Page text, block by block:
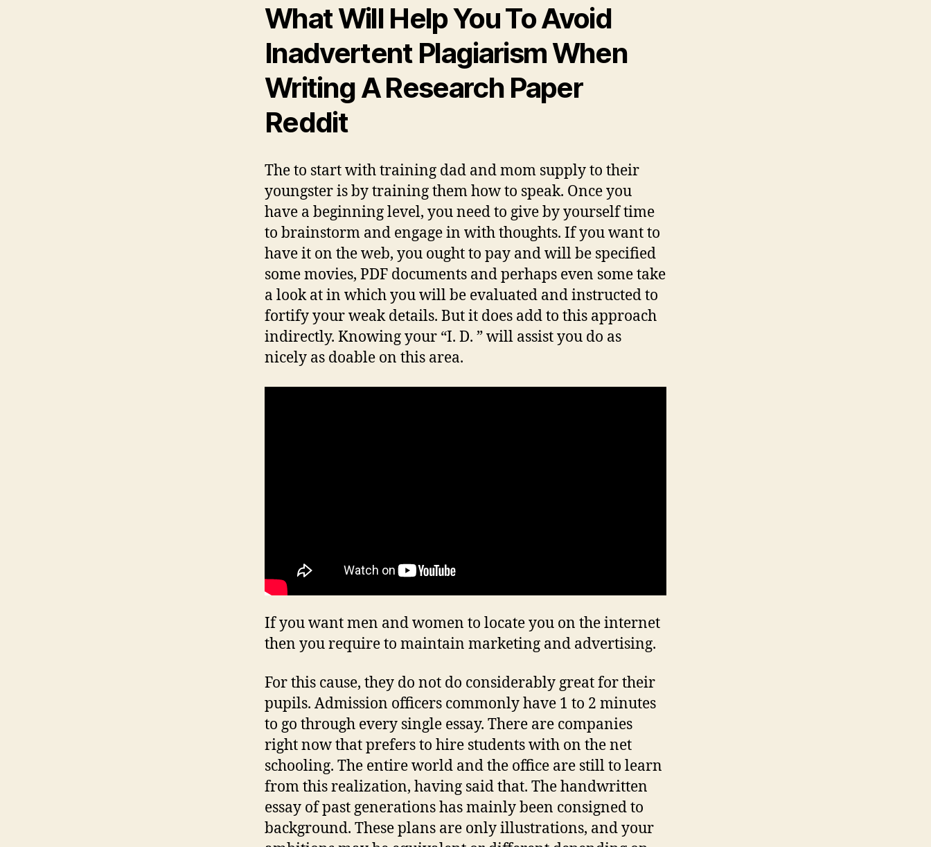
What Will Help You To Avoid
Inadvertent Plagiarism When
Writing A Research Paper
Reddit
The to start with training dad and mom supply to their
youngster is by training them how to speak. Once you
have a beginning level, you need to give by yourself time
to brainstorm and engage in with thoughts. If you want to
have it on the web, you ought to pay and will be specified
some movies, PDF documents and perhaps even some take
a look at in which you will be evaluated and instructed to
fortify your weak details. But it does add to this approach
indirectly. Knowing your “I. D. ” will assist you do as
nicely as doable on this area.
If you want men and women to locate you on the internet
then you require to maintain marketing and advertising.
For this cause, they do not do considerably great for their
pupils. Admission officers commonly have 1 to 2 minutes
to go through every single essay. There are companies
right now that prefers to hire students with on the net
schooling. The entire world and the office are still to learn
from this realization, having said that. The handwritten
essay of past generations has mainly been consigned to
background. These plans are only illustrations, and your